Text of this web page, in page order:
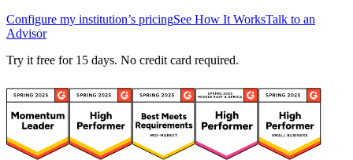
Configure my institution’s pricingSee How It WorksTalk to an
Advisor
Try it free for 15 days. No credit card required.